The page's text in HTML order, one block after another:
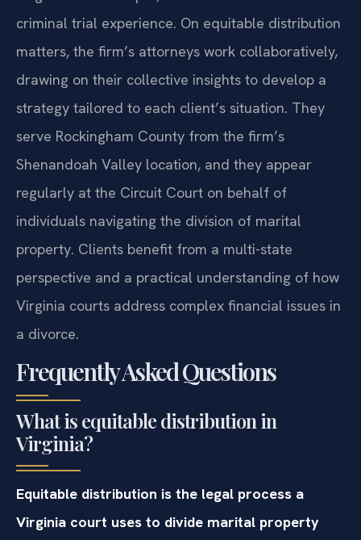
criminal trial experience. On equitable distribution
matters, the firm’s attorneys work collaboratively,
drawing on their collective insights to develop a
strategy tailored to each client’s situation. They
serve Rockingham County from the firm’s
Shenandoah Valley location, and they appear
regularly at the Circuit Court on behalf of
individuals navigating the division of marital
property. Clients benefit from a multi-state
perspective and a practical understanding of how
Virginia courts address complex financial issues in
a divorce.
Frequently Asked Questions
What is equitable distribution in
Virginia?
Equitable distribution is the legal process a
Virginia court uses to divide marital property